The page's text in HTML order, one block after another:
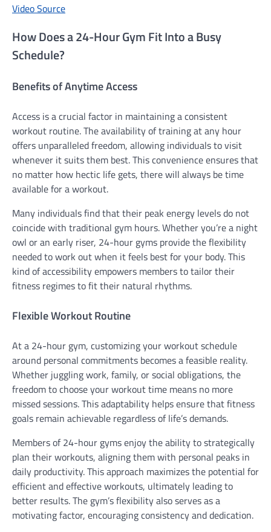
Video Source
How Does a 24-Hour Gym Fit Into a Busy
Schedule?
Benefits of Anytime Access
Access is a crucial factor in maintaining a consistent
workout routine. The availability of training at any hour
offers unparalleled freedom, allowing individuals to visit
whenever it suits them best. This convenience ensures that
no matter how hectic life gets, there will always be time
available for a workout.
Many individuals find that their peak energy levels do not
coincide with traditional gym hours. Whether you’re a night
owl or an early riser, 24-hour gyms provide the flexibility
needed to work out when it feels best for your body. This
kind of accessibility empowers members to tailor their
fitness regimes to fit their natural rhythms.
Flexible Workout Routine
At a 24-hour gym, customizing your workout schedule
around personal commitments becomes a feasible reality.
Whether juggling work, family, or social obligations, the
freedom to choose your workout time means no more
missed sessions. This adaptability helps ensure that fitness
goals remain achievable regardless of life’s demands.
Members of 24-hour gyms enjoy the ability to strategically
plan their workouts, aligning them with personal peaks in
daily productivity. This approach maximizes the potential for
efficient and effective workouts, ultimately leading to
better results. The gym’s flexibility also serves as a
motivating factor, encouraging consistency and dedication.